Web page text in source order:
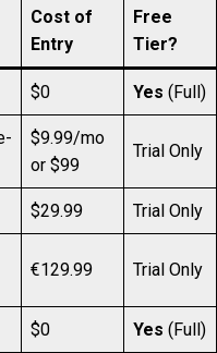
Cost of
Entry
Free
Tier?
$0 Yes (Full)
$9.99/mo
or $99
Trial Only
$29.99 Trial Only
€129.99 Trial Only
$0 Yes (Full)